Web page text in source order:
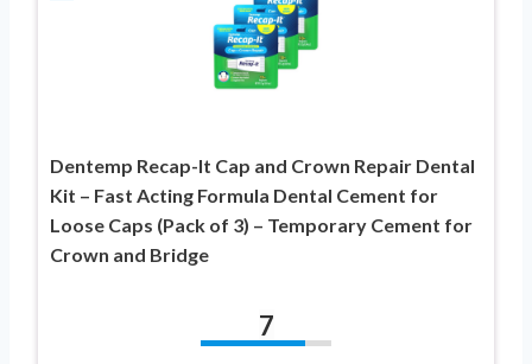
Dentemp Recap-It Cap and Crown Repair Dental
Kit – Fast Acting Formula Dental Cement for
Loose Caps (Pack of 3) – Temporary Cement for
Crown and Bridge
7